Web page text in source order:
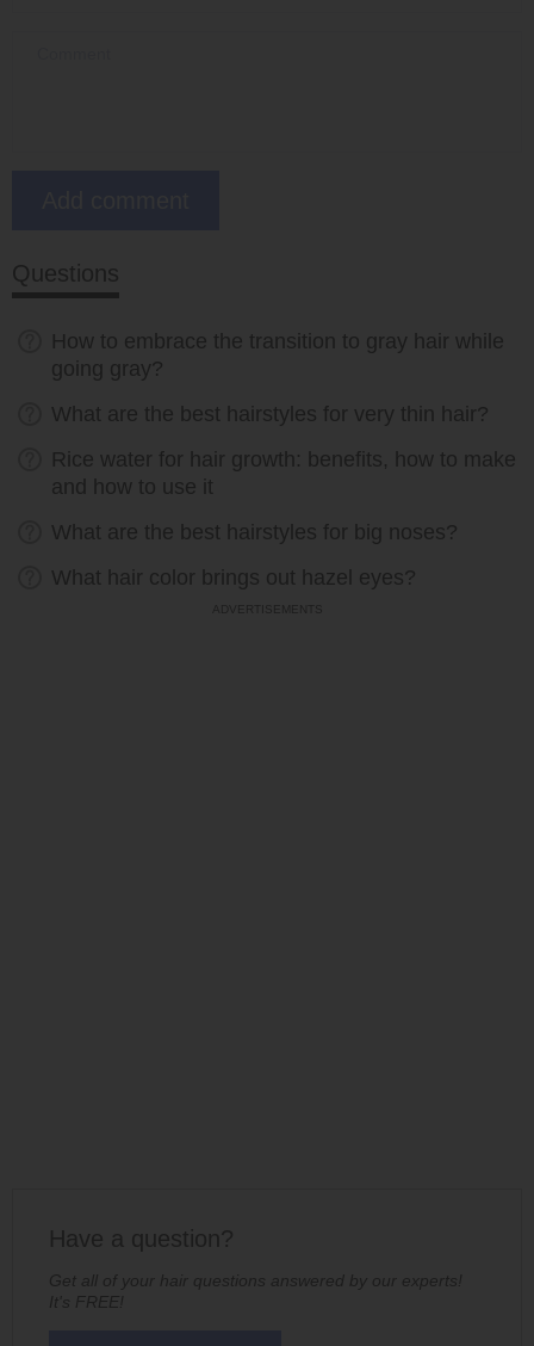
Questions
How to embrace the transition to gray hair while
going gray?
What are the best hairstyles for very thin hair?
Rice water for hair growth: benefits, how to make
and how to use it
What are the best hairstyles for big noses?
What hair color brings out hazel eyes?
Have a question?
Get all of your hair questions answered by our experts!
It's FREE!